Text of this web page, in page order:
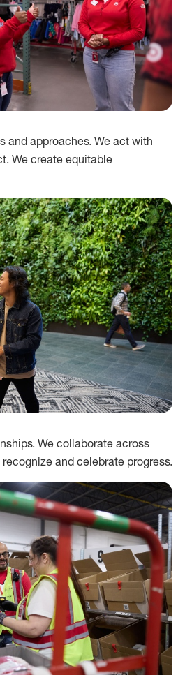
and approaches. We act with
We create equitable
We collaborate across
and celebrate progress.